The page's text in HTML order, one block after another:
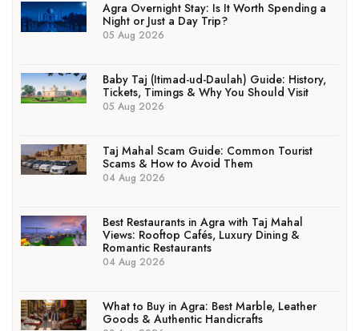
Agra Overnight Stay: Is It Worth Spending a
Night or Just a Day Trip?
05 Aug 2026
Baby Taj (Itimad-ud-Daulah) Guide: History,
Tickets, Timings & Why You Should Visit
05 Aug 2026
Taj Mahal Scam Guide: Common Tourist
Scams & How to Avoid Them
04 Aug 2026
Best Restaurants in Agra with Taj Mahal
Views: Rooftop Cafés, Luxury Dining &
Romantic Restaurants
04 Aug 2026
What to Buy in Agra: Best Marble, Leather
Goods & Authentic Handicrafts